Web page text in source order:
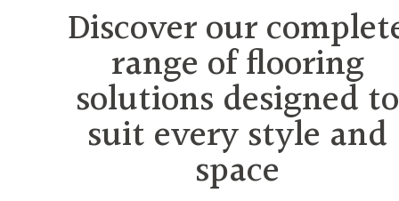
Discover our
range of flooring
solutions designed to
suit every style and
space